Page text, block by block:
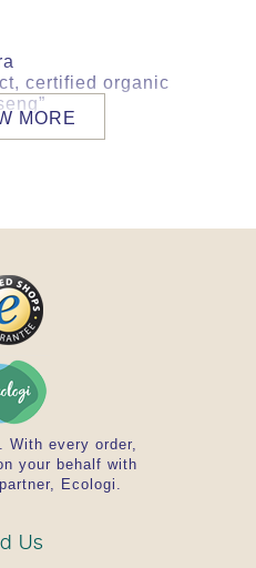
certified organic
and winter
or EU directives
and 2-
is carried out
MORE
With every order,
your behalf with
Ecologi.
Us